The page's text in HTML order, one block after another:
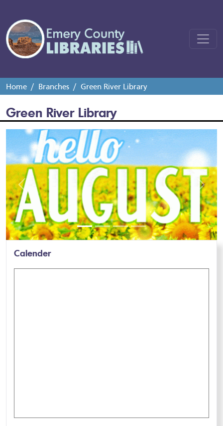
Home Branches Green River Library
Green River Library
Previous Next
Calender